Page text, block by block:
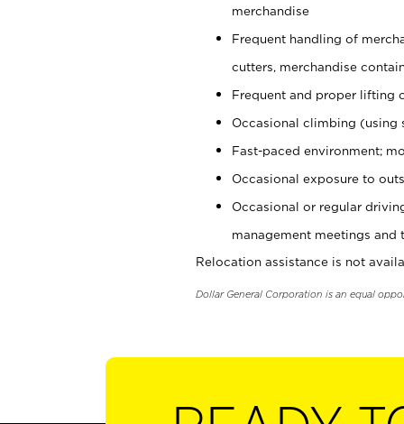
merchandise
Frequent handling of
cutters, merchandise
Frequent and proper lifting
Occasional climbing (using
Fast-paced environment;
Occasional exposure to
Occasional or regular
management meetings and
Relocation assistance is not
Dollar General Corporation is an equal